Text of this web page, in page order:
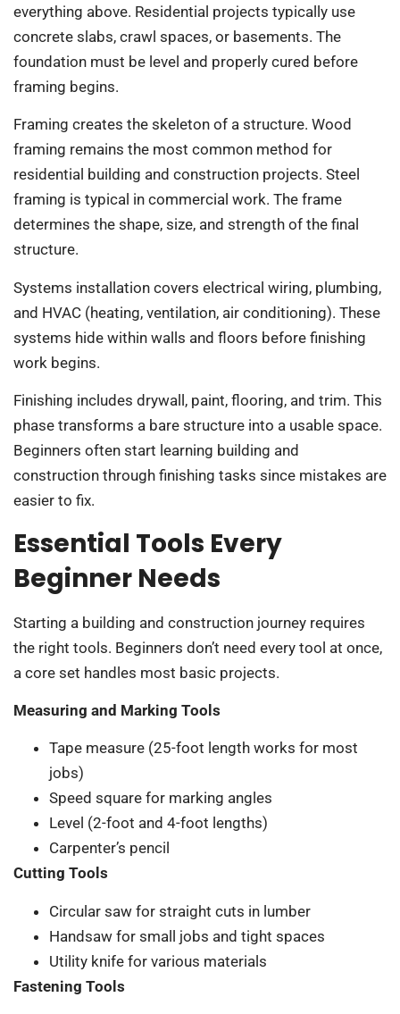
everything above. Residential projects typically use
concrete slabs, crawl spaces, or basements. The
foundation must be level and properly cured before
framing begins.
Framing creates the skeleton of a structure. Wood
framing remains the most common method for
residential building and construction projects. Steel
framing is typical in commercial work. The frame
determines the shape, size, and strength of the final
structure.
Systems installation covers electrical wiring, plumbing,
and HVAC (heating, ventilation, air conditioning). These
systems hide within walls and floors before finishing
work begins.
Finishing includes drywall, paint, flooring, and trim. This
phase transforms a bare structure into a usable space.
Beginners often start learning building and
construction through finishing tasks since mistakes are
easier to fix.
Essential Tools Every
Beginner Needs
Starting a building and construction journey requires
the right tools. Beginners don’t need every tool at once,
a core set handles most basic projects.
Measuring and Marking Tools
Tape measure (25-foot length works for most
jobs)
Speed square for marking angles
Level (2-foot and 4-foot lengths)
Carpenter’s pencil
Cutting Tools
Circular saw for straight cuts in lumber
Handsaw for small jobs and tight spaces
Utility knife for various materials
Fastening Tools